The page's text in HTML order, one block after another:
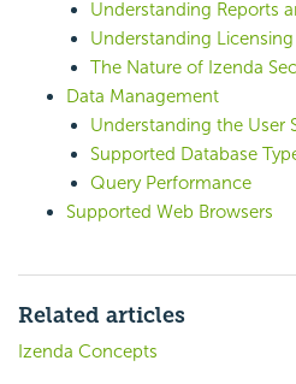
Understanding Reports
Understanding
The Nature of Izenda
Data Management
Understanding the User
Supported Database
Query Performance
Supported Web Browsers
Related articles
Izenda Concepts